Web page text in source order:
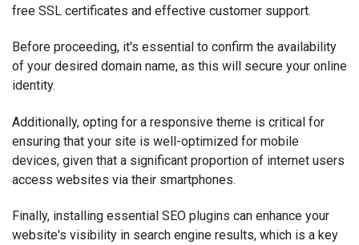
free SSL certificates and effective customer support.
Before proceeding, it's essential to confirm the availability
of your desired domain name, as this will secure your online
identity.
Additionally, opting for a responsive theme is critical for
ensuring that your site is well-optimized for mobile
devices, given that a significant proportion of internet users
access websites via their smartphones.
Finally, installing essential SEO plugins can enhance your
website's visibility in search engine results, which is a key